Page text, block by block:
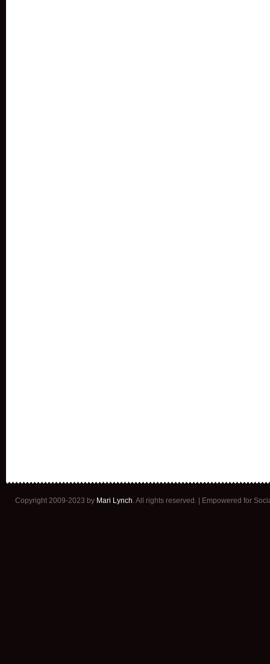
Copyright 2009-2023 by Mari Lynch . All rights reserved. | Empowered for